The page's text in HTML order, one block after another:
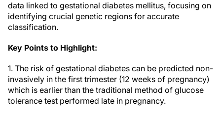
data linked to gestational diabetes mellitus, focusing on
identifying crucial genetic regions for accurate
classification.
Key Points to Highlight:
1. The risk of gestational diabetes can be predicted non-
invasively in the first trimester (12 weeks of pregnancy)
which is earlier than the traditional method of glucose
tolerance test performed late in pregnancy.